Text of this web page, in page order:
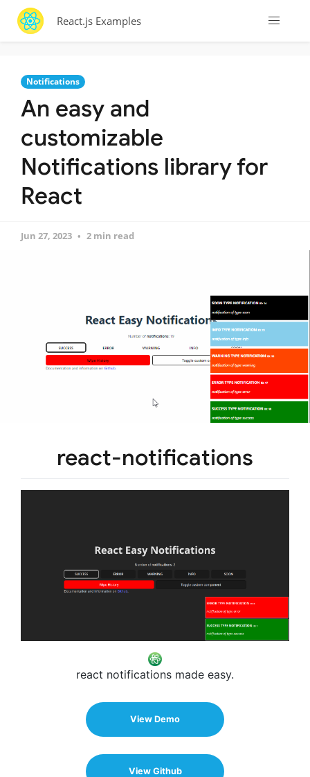
React.js Examples
Notifications
An easy and
customizable
Notifications library for
React
Jun 27, 2023 2 min read
react-notifications
react notifications made easy.
View Demo
View Github